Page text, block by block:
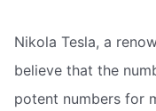
Nikola Tesla, a
believe that the
potent numbers for